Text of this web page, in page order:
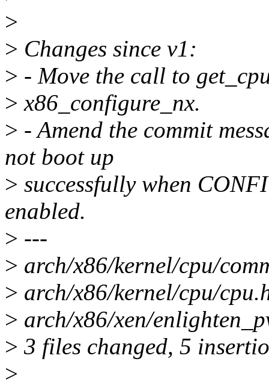
>
> Changes since v1:
> - Move the call to
> x86_configure_nx.
> - Amend the commit
not boot up
> successfully when
enabled.
> ---
> arch/x86/kernel/cpu/
> arch/x86/kernel/cpu/
> arch/x86/xen/
> 3 files changed, 5
>